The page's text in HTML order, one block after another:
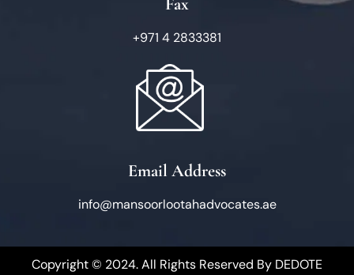
+971 4 2833381
Email Address
info@mansoorlootahadvocates.ae
Copyright © 2024. All Rights Reserved By DEDOTE